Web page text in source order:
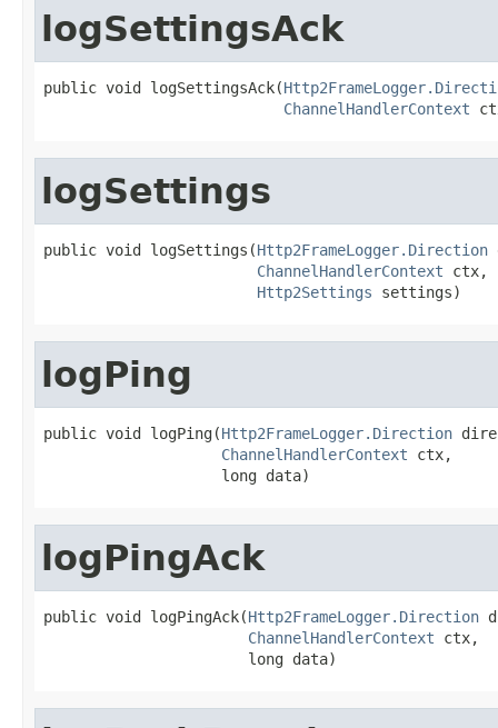
logSettingsAck
public void logSettingsAck(
ChannelHandlerContext
logSettings
public void logSettings(Http2FrameLogger.Direction
ChannelHandlerContext ctx,
Http2Settings settings)
logPing
public void logPing(Http2FrameLogger.Direction
ChannelHandlerContext ctx,
                    long data)
logPingAck
public void logPingAck(Http2FrameLogger.Direction
ChannelHandlerContext ctx,
                       long data)